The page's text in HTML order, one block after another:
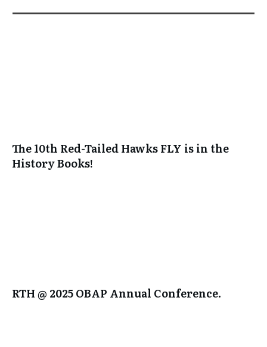
The 10th Red-Tailed Hawks FLY is in the
History Books!
RTH @ 2025 OBAP Annual Conference.